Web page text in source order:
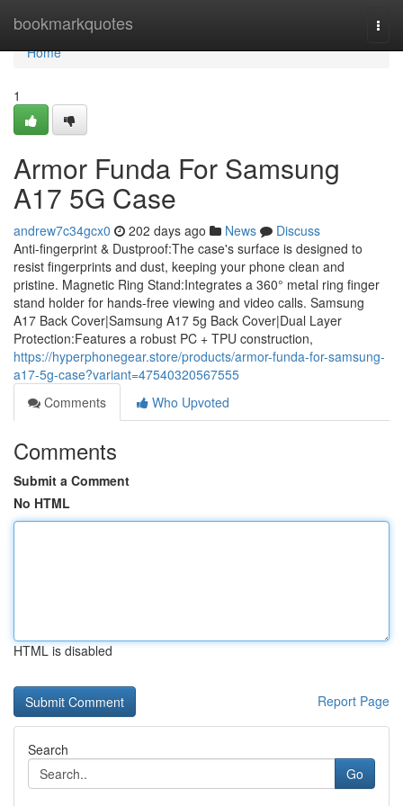
bookmarkquotes
Home
Home
1
Armor Funda For Samsung
A17 5G Case
andrew7c34gcx0 202 days ago News
Discuss
Anti-fingerprint & Dustproof:The case's surface is designed to
resist fingerprints and dust, keeping your phone clean and
pristine. Magnetic Ring Stand:Integrates a 360° metal ring finger
stand holder for hands-free viewing and video calls. Samsung
A17 Back Cover|Samsung A17 5g Back Cover|Dual Layer
Protection:Features a robust PC + TPU construction,
https://hyperphonegear.store/products/armor-funda-for-samsung-
a17-5g-case?variant=47540320567555
Comments
Who Upvoted
Comments
Submit a Comment
No HTML
HTML is disabled
Report Page
Search
Go